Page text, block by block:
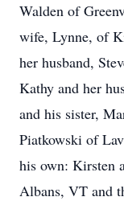
Walden of
wife, Lynne, of
her husband,
Kathy and her
and his sister,
Piatkowski of
his own: Kirsten
Albans, VT and